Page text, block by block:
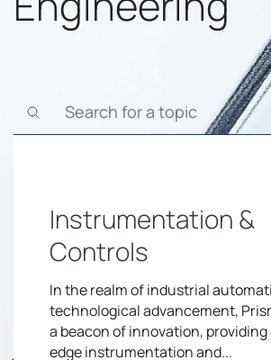
Instrumentation &
Controls
In the realm of industrial
technological advancement,
a beacon of innovation,
edge instrumentation and...